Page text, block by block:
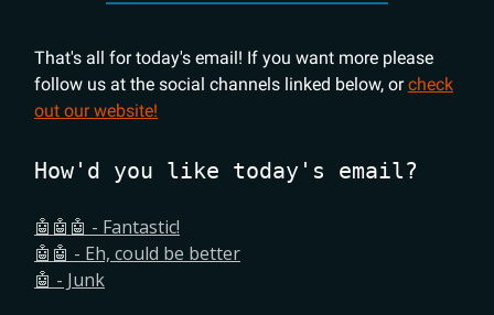
That's all for today's email! If you want more please
follow us at the social channels linked below, orcheck
out our website!
How'd you like today's email?
🤖🤖🤖 - Fantastic!
🤖🤖 - Eh, could be better
🤖 - Junk